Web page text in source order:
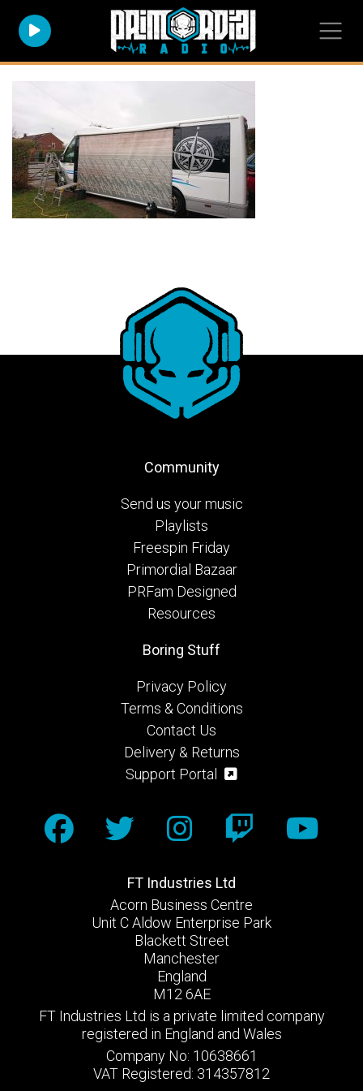
Community
Send us your music
Playlists
Freespin Friday
Primordial Bazaar
PRFam Designed
Resources
FT Industries Ltd
Acorn Business Centre
Unit C Aldow Enterprise Park
Blackett Street
Manchester
England
M12 6AE
FT Industries Ltd is a private limited company
registered in England and Wales
Company No: 10638661
VAT Registered: 314357812
Boring Stuff
Privacy Policy
Terms & Conditions
Contact Us
Delivery & Returns
Support Portal